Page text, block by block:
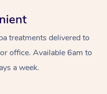
treatments delivered to
office. Available 6am to
a week.